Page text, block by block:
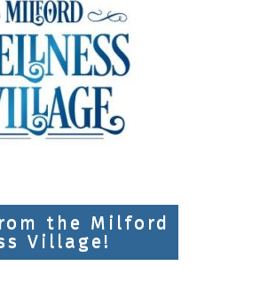
the Milford
Village!